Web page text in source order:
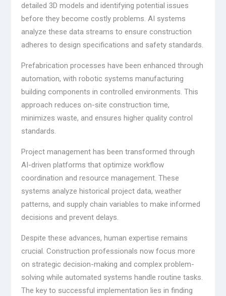
detailed 3D models and identifying potential issues
before they become costly problems. AI systems
analyze these data streams to ensure construction
adheres to design specifications and safety standards.
Prefabrication processes have been enhanced through
automation, with robotic systems manufacturing
building components in controlled environments. This
approach reduces on-site construction time,
minimizes waste, and ensures higher quality control
standards.
Project management has been transformed through
AI-driven platforms that optimize workflow
coordination and resource management. These
systems analyze historical project data, weather
patterns, and supply chain variables to make informed
decisions and prevent delays.
Despite these advances, human expertise remains
crucial. Construction professionals now focus more
on strategic decision-making and complex problem-
solving while automated systems handle routine tasks.
The key to successful implementation lies in finding